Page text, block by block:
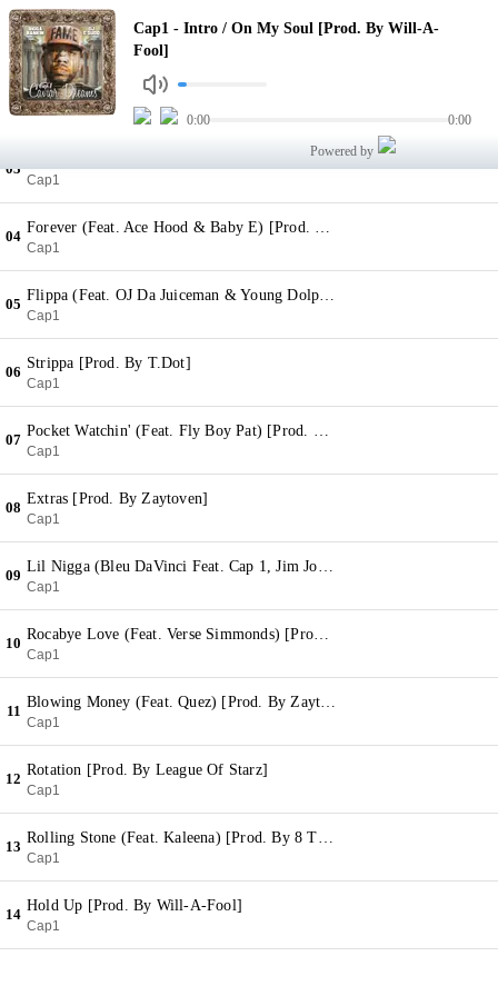
Cap1 - Intro / On My Soul [Prod. By Will-A-
Fool]
0:00
0:00
Powered by
01
Intro / On My Soul [Prod. By Will-A-Fool]
Cap1
02
Cap1
03
Cap1
04
Forever (Feat. Ace Hood & Baby E) [Prod. By FKi]
Cap1
05
Flippa (Feat. OJ Da Juiceman & Young Dolph) [Prod. By Zaytoven]
Cap1
06
Strippa [Prod. By T.Dot]
Cap1
07
Pocket Watchin' (Feat. Fly Boy Pat) [Prod. By Young Lan]
Cap1
08
Extras [Prod. By Zaytoven]
Cap1
09
Lil Nigga (Bleu DaVinci Feat. Cap 1, Jim Jones & Fly Boy Pat) [Prod. By Ric & Thadeus]
Cap1
10
Rocabye Love (Feat. Verse Simmonds) [Prod. By Bobby Kritical]
Cap1
11
Blowing Money (Feat. Quez) [Prod. By Zaytoven]
Cap1
12
Rotation [Prod. By League Of Starz]
Cap1
13
Rolling Stone (Feat. Kaleena) [Prod. By 8 Track]
Cap1
14
Hold Up [Prod. By Will-A-Fool]
Cap1